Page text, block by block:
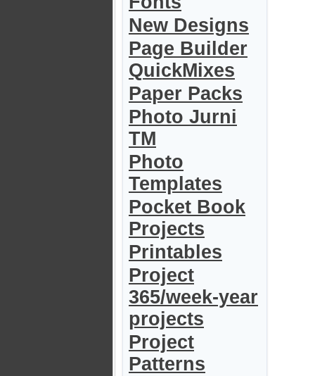
New Designs
Page Builder
QuickMixes
Paper Packs
Photo Jurni
TM
Photo
Templates
Pocket Book
Projects
Printables
Project
365/week-year
projects
Project
Patterns